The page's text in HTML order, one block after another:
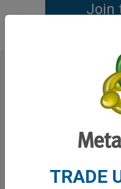
Join
TRADE